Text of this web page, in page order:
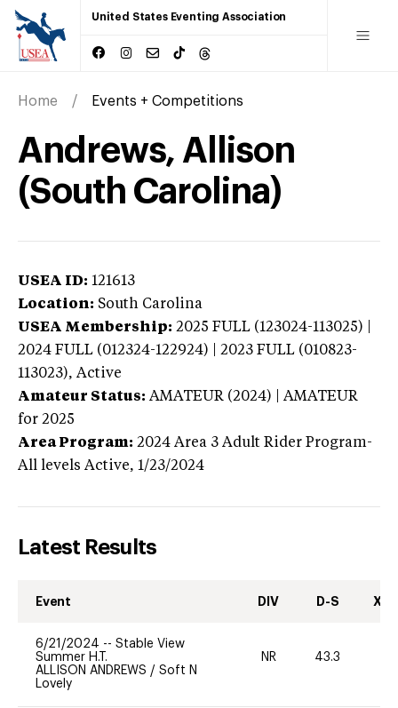
United States Eventing Association
Home Events + Competitions
Andrews, Allison
(South Carolina)
USEA ID: 121613
Location: South Carolina
USEA Membership: 2025 FULL (123024-113025) |
2024 FULL (012324-122924) | 2023 FULL (010823-
113023), Active
Amateur Status: AMATEUR (2024) | AMATEUR
for 2025
Area Program: 2024 Area 3 Adult Rider Program-
All levels Active, 1/23/2024
Latest Results
Event DIV D-S XC-
6/21/2024 -- Stable View
Summer H.T.
ALLISON ANDREWS / Soft N
Lovely
NR 43.3